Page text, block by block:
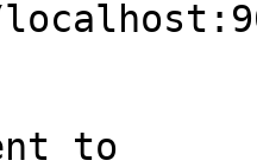
to